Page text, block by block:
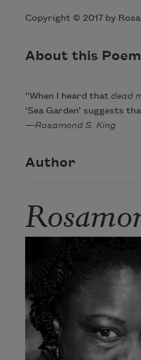
Copyright © 2017 by
About this Poem
“When I heard that dead
‘Sea Garden’ suggests
—Rosamond S. King
Author